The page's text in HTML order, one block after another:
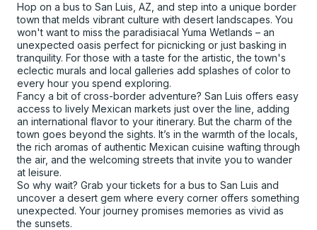
Hop on a bus to San Luis, AZ, and step into a unique border
town that melds vibrant culture with desert landscapes. You
won't want to miss the paradisiacal Yuma Wetlands – an
unexpected oasis perfect for picnicking or just basking in
tranquility. For those with a taste for the artistic, the town's
eclectic murals and local galleries add splashes of color to
every hour you spend exploring.
Fancy a bit of cross-border adventure? San Luis offers easy
access to lively Mexican markets just over the line, adding
an international flavor to your itinerary. But the charm of the
town goes beyond the sights. It’s in the warmth of the locals,
the rich aromas of authentic Mexican cuisine wafting through
the air, and the welcoming streets that invite you to wander
at leisure.
So why wait? Grab your tickets for a bus to San Luis and
uncover a desert gem where every corner offers something
unexpected. Your journey promises memories as vivid as
the sunsets.